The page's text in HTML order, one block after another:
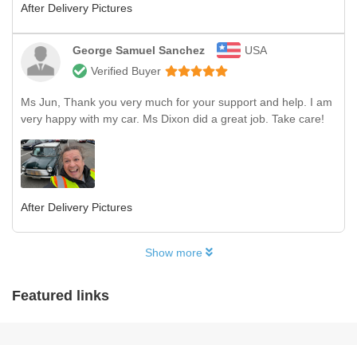
After Delivery Pictures
George Samuel Sanchez
USA
Verified Buyer
Ms Jun, Thank you very much for your support and help. I am
very happy with my car. Ms Dixon did a great job. Take care!
After Delivery Pictures
Show more
Featured links